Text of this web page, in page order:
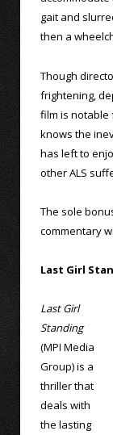
gait and
then a
Though
frightening,
film is notable
knows the
has left to
other ALS
The sole
commentary
Last Girl
Last Girl
Standing
(MPI Media
Group) is a
thriller that
deals with
the lasting